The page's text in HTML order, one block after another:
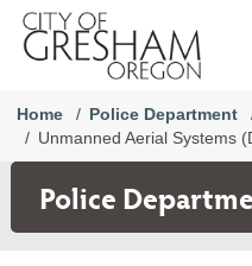
Home Police Department
Unmanned Aerial Systems
Police